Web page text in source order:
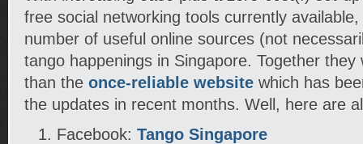
free social networking tools currently
number of useful online sources (not
tango happenings in Singapore. Together
than the once-reliable website which has
the updates in recent months. Well, here are
Facebook: Tango Singapore